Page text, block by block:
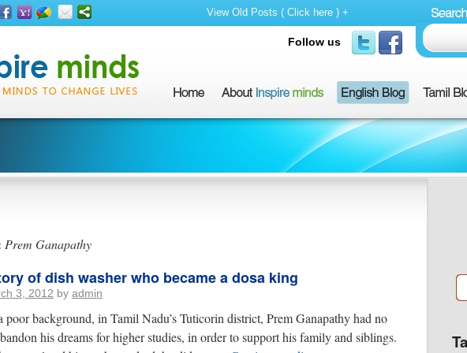
View Old Posts ( Click here ) +
Follow us
Prem Ganapathy
of dish washer who became a dosa king
3, 2012 by admin
background, in Tamil Nadu’s Tuticorin district, Prem Ganapathy had no
his dreams for higher studies, in order to support his family and siblings.